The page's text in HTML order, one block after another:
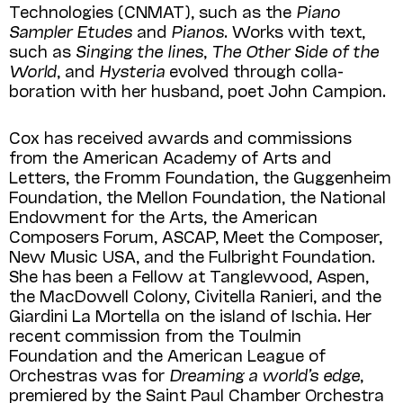
Technologies (CNMAT), such as the Piano
Sampler Etudes and Pianos. Works with text,
such as Singing the lines The Other Side of the
World , and Hysteria evolved through colla­
boration with her husband, poet John Campion.
Cox has received awards and commis­sions
from the American Academy of Arts and
Letters, the Fromm Foundation, the Guggenheim
Foundation, the Mellon Foun­da­tion, the National
Endowment for the Arts, the American
Composers Forum, ASCAP, Meet the Composer,
New Music USA, and the Fulbright Foundation.
She has been a Fellow at Tanglewood, Aspen,
the MacDowell Colony, Civitella Ranieri, and the
Giardini La Mortella on the island of Ischia. Her
recent commission from the Toul­min
Foundation and the American League of
Orchestras was for Dreaming a world’s edge
premiered by the Saint Paul Chamber Orchestra